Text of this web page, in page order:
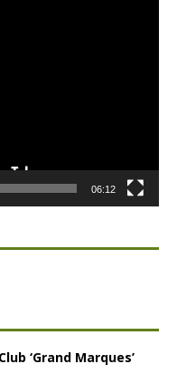
06:12
‘Grand Marques’